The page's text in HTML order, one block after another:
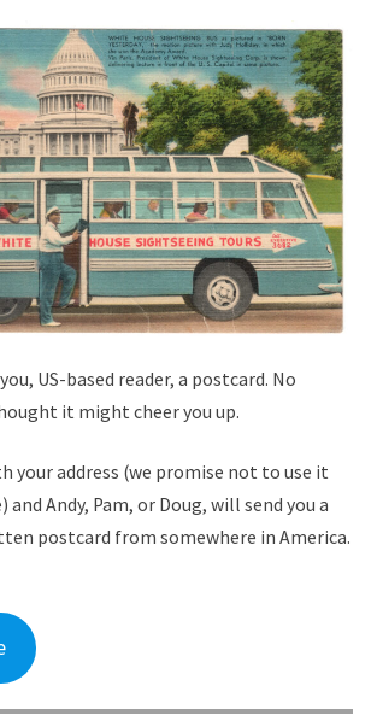
US-based reader, a postcard. No
it might cheer you up.
your address (we promise not to use it
Andy, Pam, or Doug, will send you a
postcard from somewhere in America.